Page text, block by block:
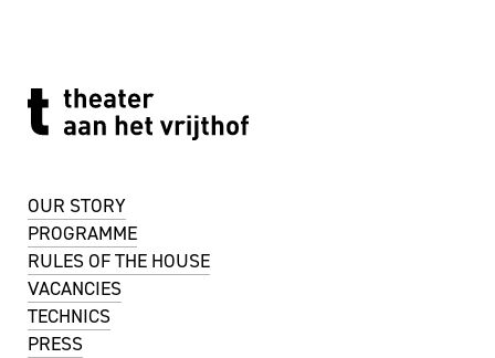
OUR STORY
PROGRAMME
RULES OF THE HOUSE
VACANCIES
TECHNICS
PRESS